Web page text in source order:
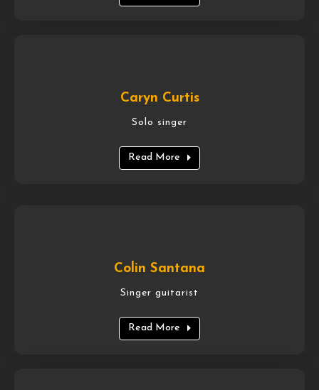
Caryn Curtis
Solo singer
Read More
Colin Santana
Singer guitarist
Read More